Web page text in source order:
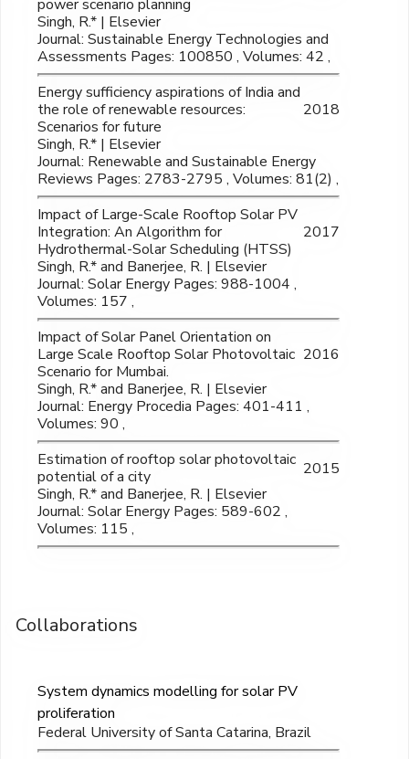
power scenario planning
Singh, R.* | Elsevier
Journal: Sustainable Energy Technologies and
Assessments Pages: 100850 , Volumes: 42 ,
Energy sufficiency aspirations of India and
the role of renewable resources:
Scenarios for future
2018
Singh, R.* | Elsevier
Journal: Renewable and Sustainable Energy
Reviews Pages: 2783-2795 , Volumes: 81(2) ,
Impact of Large-Scale Rooftop Solar PV
Integration: An Algorithm for
Hydrothermal-Solar Scheduling (HTSS)
2017
Singh, R.* and Banerjee, R. | Elsevier
Journal: Solar Energy Pages: 988-1004 ,
Volumes: 157 ,
Impact of Solar Panel Orientation on
Large Scale Rooftop Solar Photovoltaic
Scenario for Mumbai.
2016
Singh, R.* and Banerjee, R. | Elsevier
Journal: Energy Procedia Pages: 401-411 ,
Volumes: 90 ,
Estimation of rooftop solar photovoltaic
potential of a city
2015
Singh, R.* and Banerjee, R. | Elsevier
Journal: Solar Energy Pages: 589-602 ,
Volumes: 115 ,
Collaborations
System dynamics modelling for solar PV
proliferation
Federal University of Santa Catarina, Brazil